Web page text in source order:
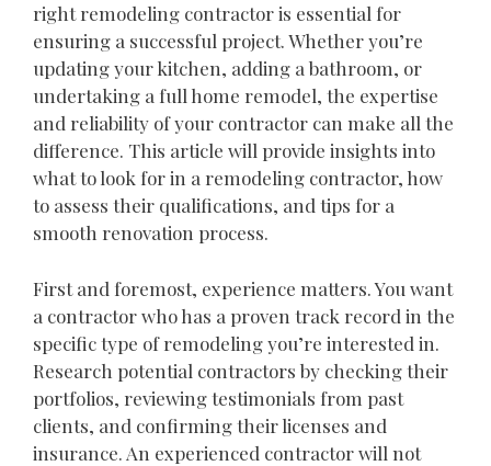
right remodeling contractor is essential for
ensuring a successful project. Whether you’re
updating your kitchen, adding a bathroom, or
undertaking a full home remodel, the expertise
and reliability of your contractor can make all the
difference. This article will provide insights into
what to look for in a remodeling contractor, how
to assess their qualifications, and tips for a
smooth renovation process.
First and foremost, experience matters. You want
a contractor who has a proven track record in the
specific type of remodeling you’re interested in.
Research potential contractors by checking their
portfolios, reviewing testimonials from past
clients, and confirming their licenses and
insurance. An experienced contractor will not